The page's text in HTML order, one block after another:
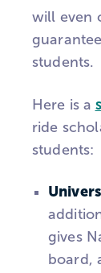
will even
students.
Here is a
ride
students:
gives
board,